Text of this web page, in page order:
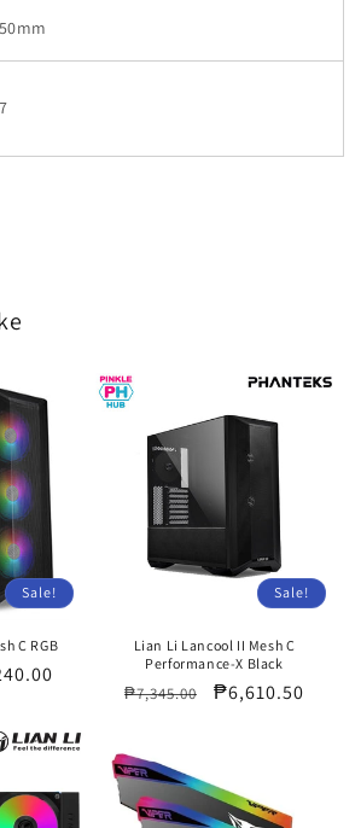
Sale!
C RGB
Sale!
Lian Li Lancool II Mesh C
Performance-X Black
Regular
₱7,345.00
Sale
₱6,610.50